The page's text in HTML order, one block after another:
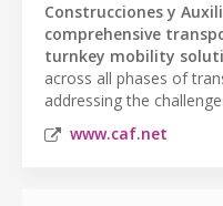
Construcciones y
comprehensive
turnkey mobility
across all phases of
addressing the
www.caf.net